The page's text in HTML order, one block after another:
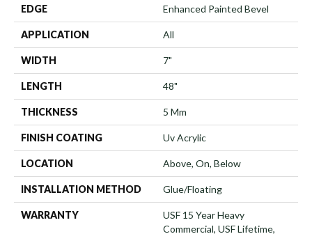
EDGE Enhanced Painted Bevel
APPLICATION All
WIDTH 7"
LENGTH 48"
THICKNESS 5 Mm
FINISH COATING Uv Acrylic
LOCATION Above, On, Below
INSTALLATION METHOD Glue/Floating
WARRANTY
USF 15 Year Heavy
Commercial, USF Lifetime,